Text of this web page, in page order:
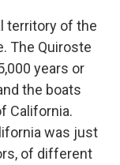
territory of the
The Quiroste
years or
the boats
California.
was just
of different